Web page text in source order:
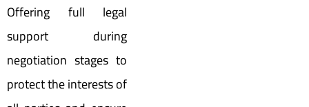
Offering full legal
support during
negotiation stages to
protect the interests of